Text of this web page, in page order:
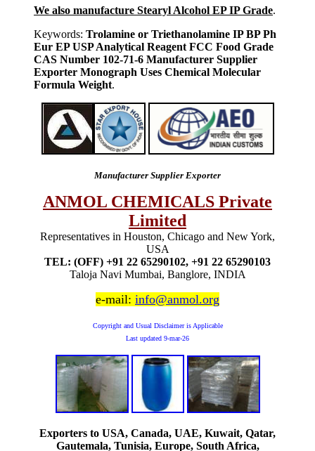
We also manufacture Stearyl Alcohol EP IP Grade.
Keywords: Trolamine or Triethanolamine IP BP Ph
Eur EP USP Analytical Reagent FCC Food Grade
CAS Number 102-71-6 Manufacturer Supplier
Exporter Monograph Uses Chemical Molecular
Formula Weight.
Manufacturer Supplier Exporter
ANMOL CHEMICALS Private
Limited
Representatives in Houston, Chicago and New York,
USA
TEL: (OFF) +91 22 65290102, +91 22 65290103
Taloja Navi Mumbai, Banglore, INDIA
e-mail: info@anmol.org
Copyright and Usual Disclaimer is Applicable
Last updated 9-mar-26
Exporters to USA, Canada, UAE, Kuwait, Qatar,
Gautemala, Tunisia, Europe, South Africa,